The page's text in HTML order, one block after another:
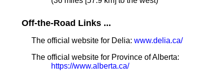
Off-the-Road Links ...
The official website for Delia: www.delia.ca/
The official website for Province of Alberta:
https://www.alberta.ca/